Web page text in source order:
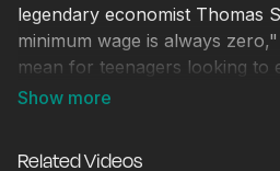
legendary economist Thomas
minimum wage is always
mean for teenagers looking to
summer? Without work
Related Videos